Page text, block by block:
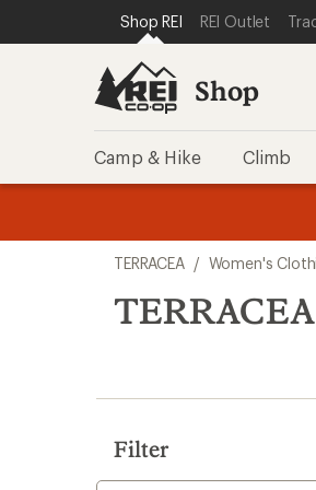
REI ACCESSIBILITY
SKIP TO MAIN CONTENT
SKIP TO SHOP REI
Shop REI REI Outlet
Shop
Camp & Hike Climb
search
results
TERRACEA / Women's
Filter